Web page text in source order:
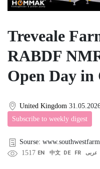
Treveale
RABDF
Open Day
United Kingdom
Subscribe to weekly digest
Sourse:
1517 EN 中文 DE FR عربى